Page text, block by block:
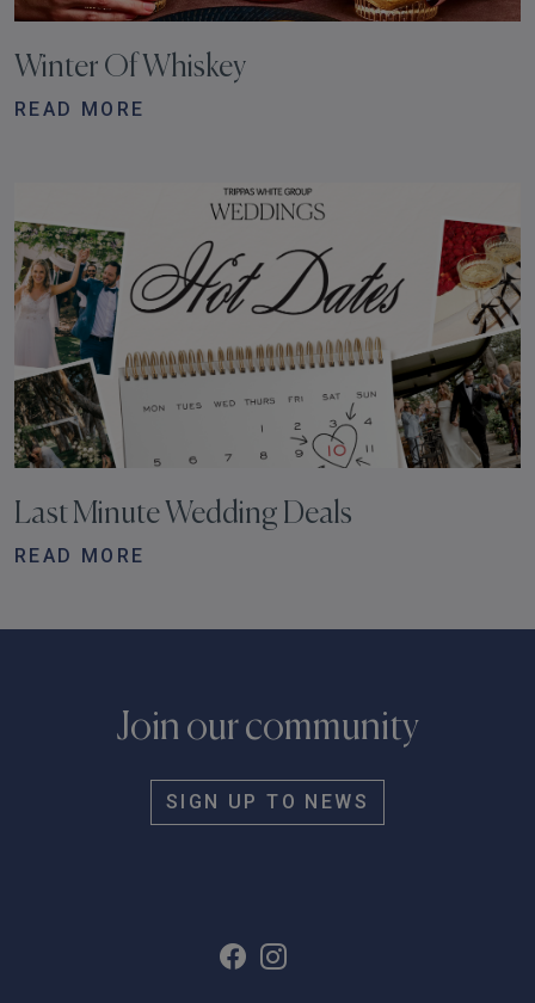
Winter Of Whiskey
READ MORE
Last Minute Wedding Deals
READ MORE
Join our community
SIGN UP TO NEWS